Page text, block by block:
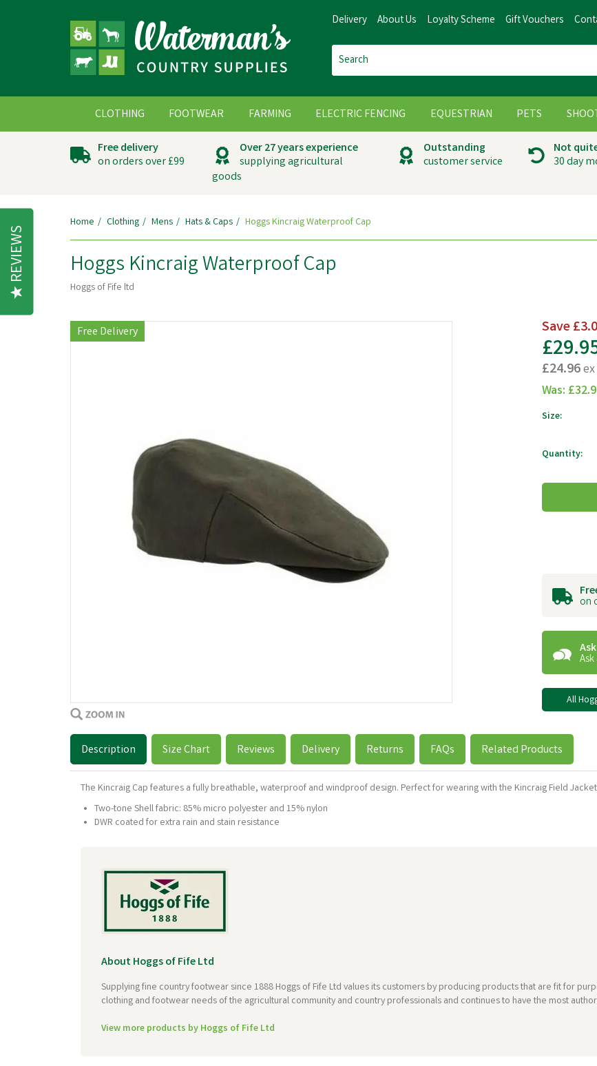
Free delivery
on orders over £99
Over 27 years experience
supplying agricultural
goods
Outstanding
customer service
Not
30 day
Home Clothing Mens Hats & Caps Hoggs Kincraig Waterproof Cap
Hoggs Kincraig Waterproof Cap
Hoggs of Fife ltd
Free Delivery Save
£24.96
Was:
Size:
Quantity:
on
All
Description Size Chart Reviews Delivery Returns FAQs Related Products
The Kincraig Cap features a fully breathable, waterproof and windproof design. Perfect for wearing with the Kincraig Field
Two-tone Shell fabric: 85% micro polyester and 15% nylon
DWR coated for extra rain and stain resistance
About Hoggs of Fife Ltd
Supplying fine country footwear since 1888 Hoggs of Fife Ltd values its customers by producing products that are fit for
clothing and footwear needs of the agricultural community and country professionals and continues to have the most
View more products by Hoggs of Fife Ltd
CLOTHING FOOTWEAR FARMING ELECTRIC FENCING EQUESTRIAN PETS
Delivery About Us Loyalty Scheme Gift Vouchers
REVIEWS